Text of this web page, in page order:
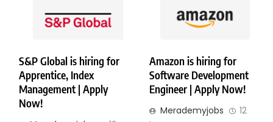
S&P Global is hiring for
Apprentice, Index
Management | Apply
Now!
Amazon is hiring for
Software Development
Engineer | Apply Now!
Merademyjobs
12
NTT DATA is hiring for Back End Software Developer | Apply
Copyright © Merademyjobs. All Right Reserved. Powered By
.
About Us
Contact Us Disclaimer